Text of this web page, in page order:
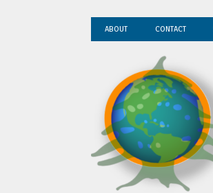
ABOUT CONTACT